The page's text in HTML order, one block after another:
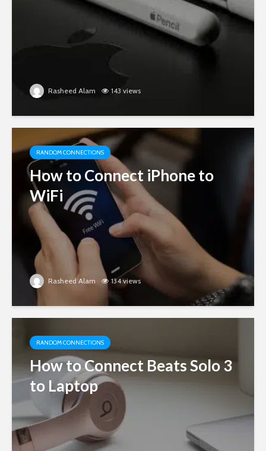
Rasheed Alam 143 views
RANDOM CONNECTIONS
How to Connect iPhone to
WiFi
Rasheed Alam 134 views
RANDOM CONNECTIONS
How to Connect Beats Solo 3
to Laptop